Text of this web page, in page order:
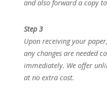
and also forward a copy
Step 3
Upon receiving your
any changes are needed
immediately. We offer
at no extra cost.